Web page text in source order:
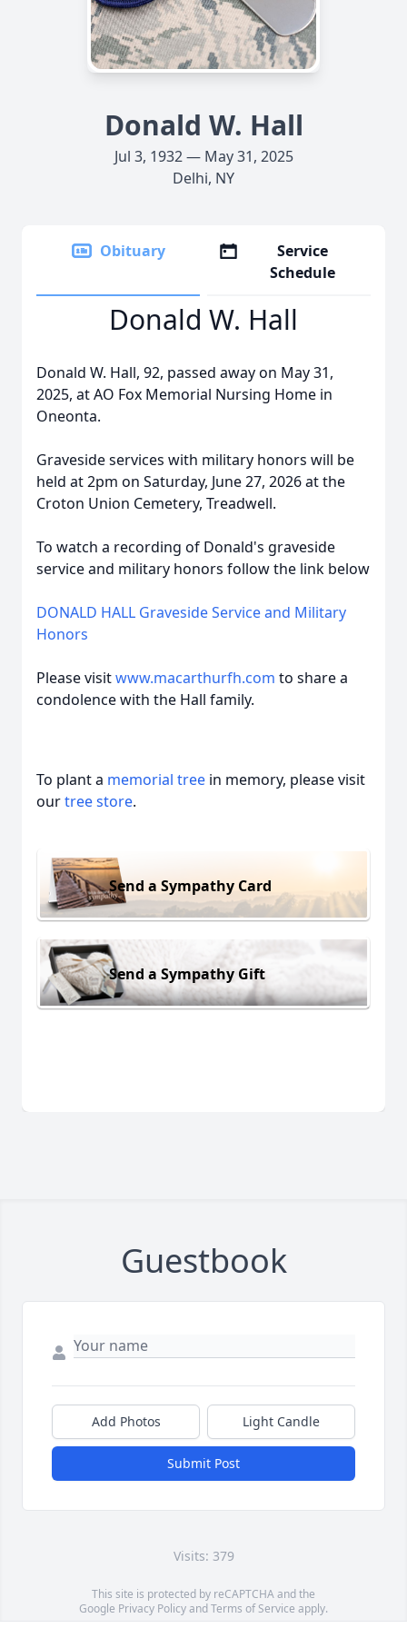
Donald W. Hall
Jul 3, 1932 — May 31, 2025
Delhi, NY
Obituary
Service
Schedule
Donald W. Hall
Donald W. Hall, 92, passed away on May 31,
2025, at AO Fox Memorial Nursing Home in
Oneonta.
Graveside services with military honors will be
held at 2pm on Saturday, June 27, 2026 at the
Croton Union Cemetery, Treadwell.
To watch a recording of Donald's graveside
service and military honors follow the link below
DONALD HALL Graveside Service and Military
Honors
Please visitwww.macarthurfh.com to share a
condolence with the Hall family.
To plant a memorial tree in memory, please visit
ourtree store.
Send a Sympathy Card
Send a Sympathy Gift
Guestbook
Add Photos Light Candle
Submit Post
Visits: 379
This site is protected by reCAPTCHA and the
Google Privacy PolicyandTerms of Service apply.